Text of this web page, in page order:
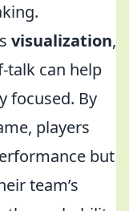
visualization,
talk can help
focused. By
players
but
team’s